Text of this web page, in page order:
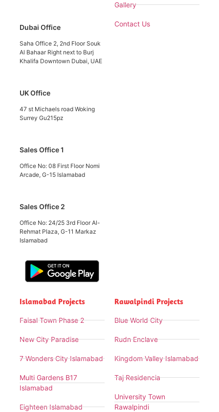
Dubai Office
Saha Office 2, 2nd Floor Souk
Al Bahaar Right next to Burj
Khalifa Downtown Dubai, UAE
UK Office
47 st Michaels road Woking
Surrey Gu215pz
Sales Office 1
Office No: 08 First Floor Nomi
Arcade, G-15 Islamabad
Sales Office 2
Office No: 24/25 3rd Floor Al-
Rehmat Plaza, G-11 Markaz
Islamabad
Gallery
Contact Us
Islamabad Projects
Faisal Town Phase 2
New City Paradise
7 Wonders City Islamabad
Multi Gardens B17
Islamabad
Eighteen Islamabad
Rawalpindi Projects
Blue World City
Rudn Enclave
Kingdom Valley Islamabad
Taj Residencia
University Town
Rawalpindi